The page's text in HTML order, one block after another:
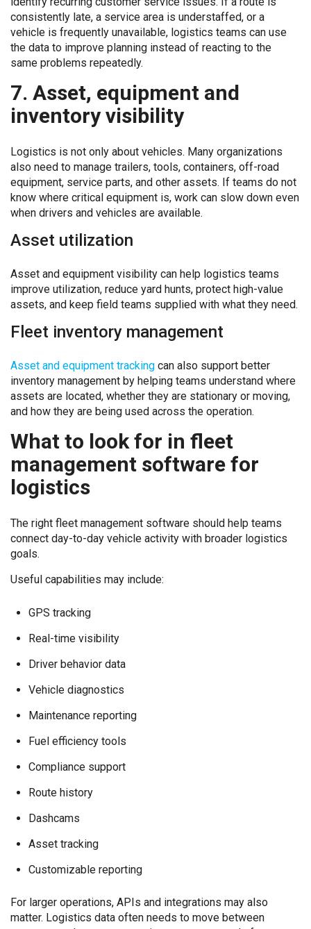
consistently late, a service area is understaffed, or a
vehicle is frequently unavailable, logistics teams can use
the data to improve planning instead of reacting to the
same problems repeatedly.
7. Asset, equipment and
inventory visibility
Logistics is not only about vehicles. Many organizations
also need to manage trailers, tools, containers, off-road
equipment, service parts, and other assets. If teams do not
know where critical equipment is, work can slow down even
when drivers and vehicles are available.
Asset utilization
Asset and equipment visibility can help logistics teams
improve utilization, reduce yard hunts, protect high-value
assets, and keep field teams supplied with what they need.
Fleet inventory management
Asset and equipment tracking can also support better
inventory management by helping teams understand where
assets are located, whether they are stationary or moving,
and how they are being used across the operation.
What to look for in fleet
management software for
logistics
The right fleet management software should help teams
connect day-to-day vehicle activity with broader logistics
goals.
Useful capabilities may include:
GPS tracking
Real-time visibility
Driver behavior data
Vehicle diagnostics
Maintenance reporting
Fuel efficiency tools
Compliance support
Route history
Dashcams
Asset tracking
Customizable reporting
For larger operations, APIs and integrations may also
matter. Logistics data often needs to move between